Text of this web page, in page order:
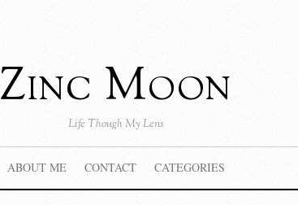
Zinc Moon
Life Though My Lens
ABOUT ME CONTACT CATEGORIES